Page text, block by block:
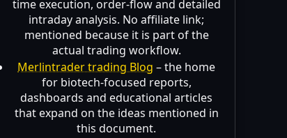
time execution, order-flow and detailed
intraday analysis. No affiliate link;
mentioned because it is part of the
actual trading workflow.
Merlintrader trading Blog – the home
for biotech-focused reports,
dashboards and educational articles
that expand on the ideas mentioned in
this document.